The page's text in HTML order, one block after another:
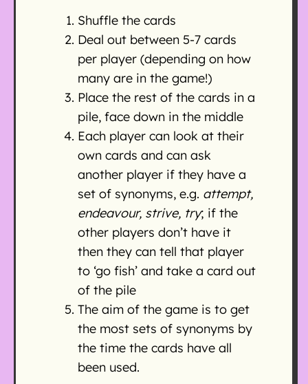
Shuffle the cards
Deal out between 5-7 cards
per player (depending on how
many are in the game!)
Place the rest of the cards in a
pile, face down in the middle
Each player can look at their
own cards and can ask
another player if they have a
set of synonyms, e.g. attempt,
endeavour, strive, try; if the
other players don’t have it
then they can tell that player
to ‘go fish’ and take a card out
of the pile
The aim of the game is to get
the most sets of synonyms by
the time the cards have all
been used.